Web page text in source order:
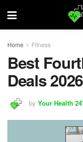
Home Fitness
Best
Deals
by Your Health